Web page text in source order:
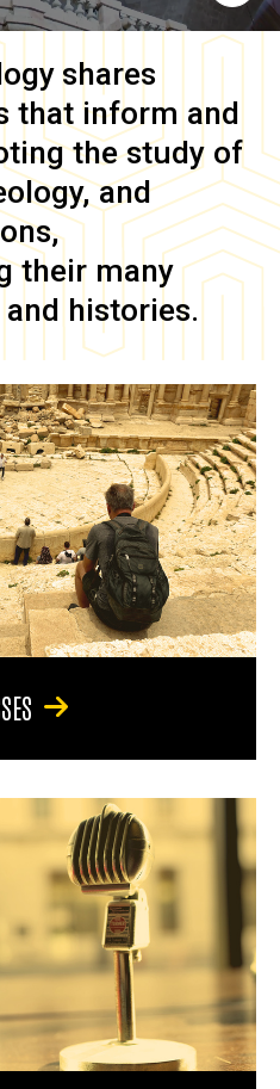
shares
that inform and
the study of
and
their many
histories.